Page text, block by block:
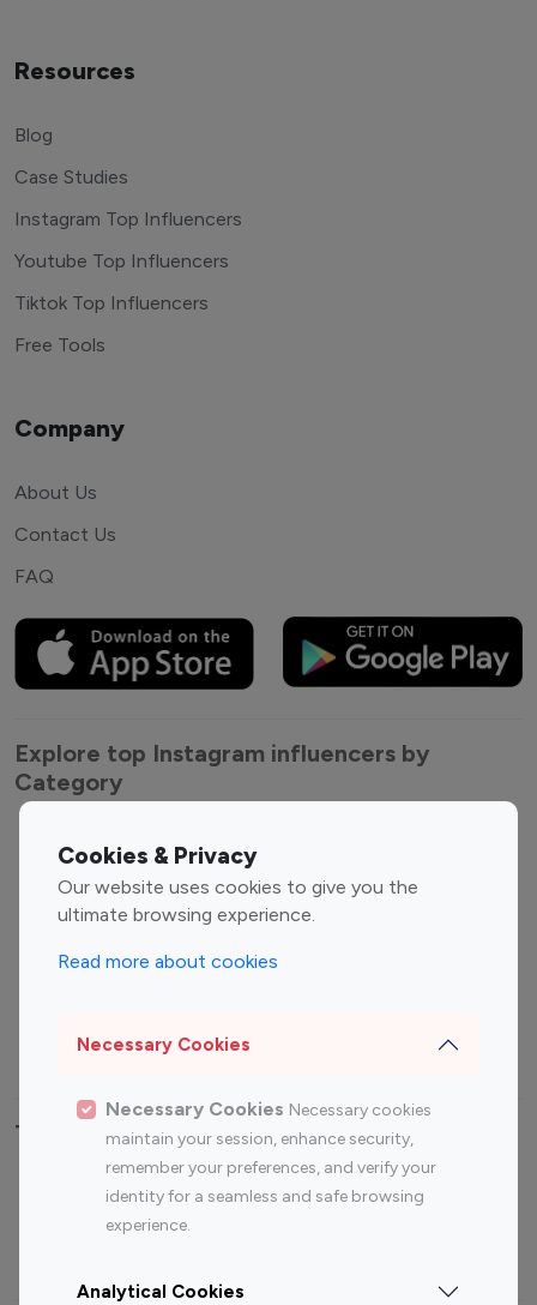
Cookies & Privacy
Our website uses cookies to give you the
ultimate browsing experience.
Read more about cookies
Necessary Cookies
Necessary Cookies Necessary cookies
maintain your session, enhance security,
remember your preferences, and verify your
identity for a seamless and safe browsing
experience.
Analytical Cookies
Resources
Blog
Case Studies
Instagram Top Influencers
Youtube Top Influencers
Tiktok Top Influencers
Free Tools
Company
About Us
Contact Us
FAQ
Explore top Instagram influencers by
Category
Entertainment
Influencers
Fashion Influencers
Finance Influencers
Travel Influencers
Top Most Followed Influencers By platform
Instagram
Top 200
Instagram
Top 100
Top 200